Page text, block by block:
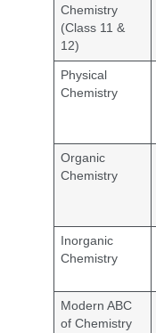
Chemistry
(Class 11 &
12)
Physical
Chemistry
Organic
Chemistry
Inorganic
Chemistry
Modern ABC
of Chemistry